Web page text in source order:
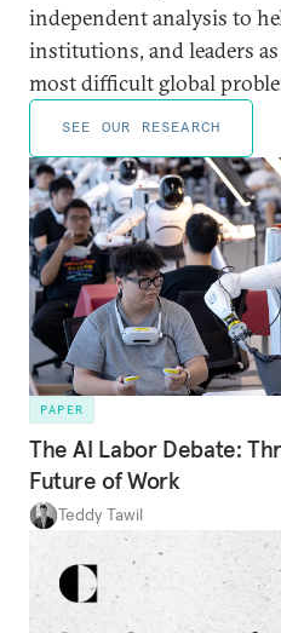
independent analysis to
institutions, and leaders
most difficult global
SEE OUR RESEARCH
PAPER
The AI Labor Debate:
Future of Work
Teddy Tawil